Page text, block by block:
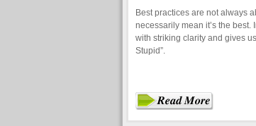
Best practices are not always
necessarily mean it’s the
with striking clarity and gives
Stupid”.